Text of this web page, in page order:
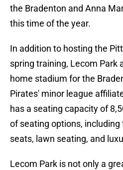
the Bradenton and Anna
this time of the year.
In addition to hosting the
spring training, Lecom Park
home stadium for the
Pirates' minor league
has a seating capacity of
of seating options,
seats, lawn seating, and
Lecom Park is not only a